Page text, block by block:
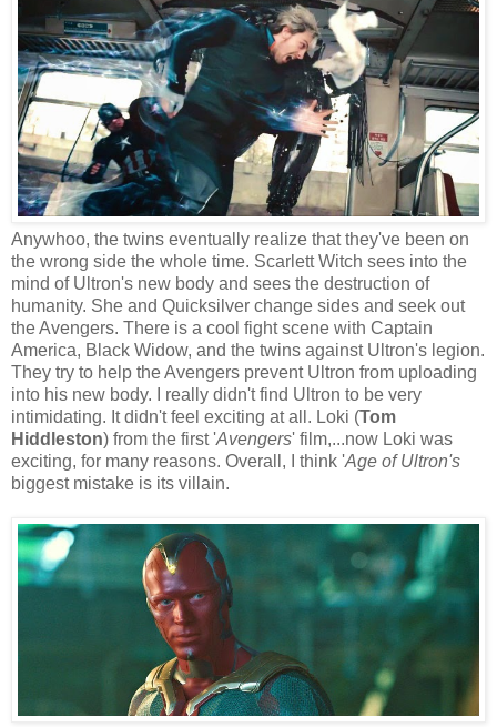
Anywhoo, the twins eventually realize that they've been on
the wrong side the whole time. Scarlett Witch sees into the
mind of Ultron's new body and sees the destruction of
humanity. She and Quicksilver change sides and seek out
the Avengers. There is a cool fight scene with Captain
America, Black Widow, and the twins against Ultron's legion.
They try to help the Avengers prevent Ultron from uploading
into his new body. I really didn't find Ultron to be very
intimidating. It didn't feel exciting at all. Loki (Tom
Hiddleston) from the first 'Avengers' film,...now Loki was
exciting, for many reasons. Overall, I think 'Age of Ultron's
biggest mistake is its villain.